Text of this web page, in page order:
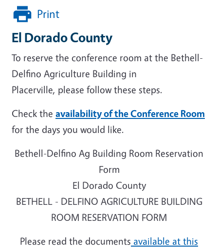
Print
El Dorado County
To reserve the conference room at the Bethell-
Delfino Agriculture Building in
Placerville, please follow these steps.
Check the availability of the Conference Room
for the days you would like.
Bethell-Delfino Ag Building Room Reservation
Form
El Dorado County
BETHELL - DELFINO AGRICULTURE BUILDING
ROOM RESERVATION FORM
Please read the documents available at this